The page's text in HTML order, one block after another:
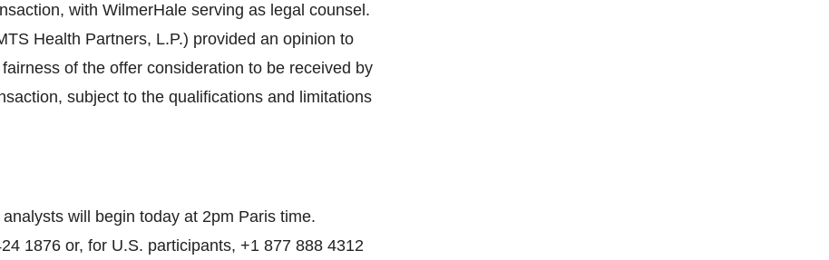
with WilmerHale serving as legal counsel.
Health Partners, L.P.) provided an opinion to
of the offer consideration to be received by
subject to the qualifications and limitations
will begin today at 2pm Paris time.
1876 or, for U.S. participants, +1 877 888 4312